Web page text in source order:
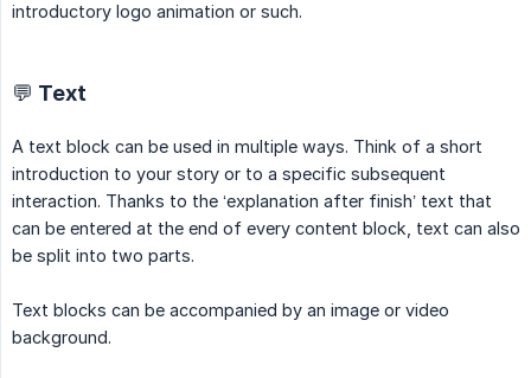
introductory logo animation or such.
💬 Text
A text block can be used in multiple ways. Think of a short
introduction to your story or to a specific subsequent
interaction. Thanks to the ‘explanation after finish’ text that
can be entered at the end of every content block, text can also
be split into two parts.
Text blocks can be accompanied by an image or video
background.